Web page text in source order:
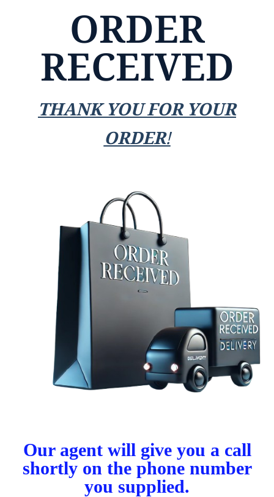
ORDER
RECEIVED
THANK YOU FOR YOUR
ORDER!
Our agent will give you a call
shortly on the phone number
you supplied.